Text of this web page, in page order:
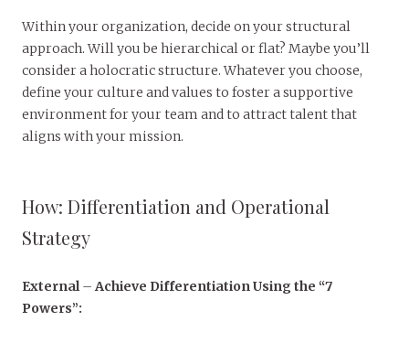
Within your organization, decide on your structural
approach. Will you be hierarchical or flat? Maybe you’ll
consider a holocratic structure. Whatever you choose,
define your culture and values to foster a supportive
environment for your team and to attract talent that
aligns with your mission.
How: Differentiation and Operational
Strategy
External–Achieve Differentiation Using the “7
Powers”: